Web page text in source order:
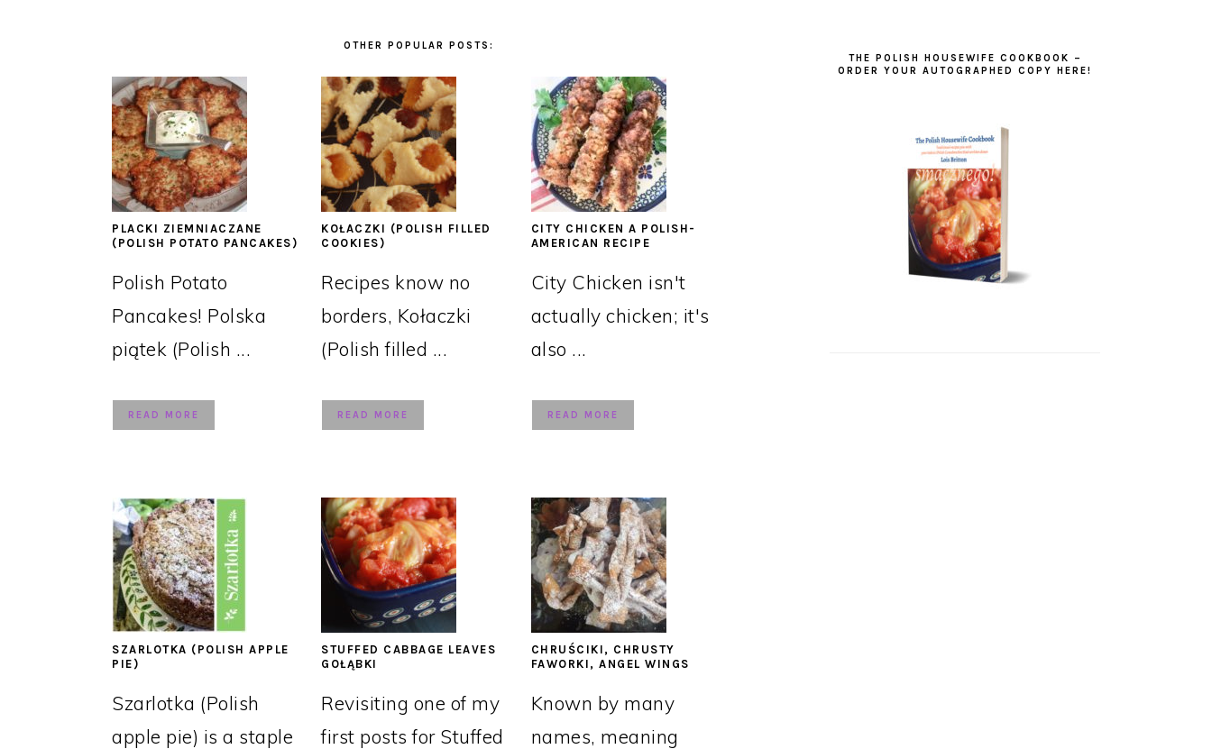
OTHER POPULAR POSTS:
PLACKI ZIEMNIACZANE
(POLISH POTATO PANCAKES)
Polish Potato
Pancakes! Polska
piątek (Polish ...
READ MORE
KOŁACZKI (POLISH FILLED
COOKIES)
Recipes know no
borders, Kołaczki
(Polish filled ...
READ MORE
CITY CHICKEN A POLISH-
AMERICAN RECIPE
City Chicken isn't
actually chicken; it's
also ...
READ MORE
SZARLOTKA (POLISH APPLE
PIE)
Szarlotka (Polish
apple pie) is a staple
STUFFED CABBAGE LEAVES
GOŁĄBKI
Revisiting one of my
first posts for Stuffed
CHRUŚCIKI, CHRUSTY
FAWORKI, ANGEL WINGS
Known by many
names, meaning
THE POLISH HOUSEWIFE COOKBOOK –
ORDER YOUR AUTOGRAPHED COPY HERE!